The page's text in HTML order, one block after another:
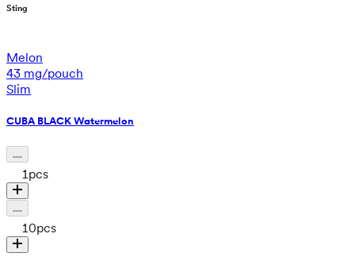
Sting
Melon
43 mg/pouch
Slim
CUBA BLACK Watermelon
1pcs
10pcs